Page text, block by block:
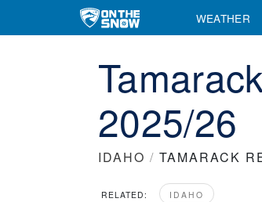
WEATHER
2025/26
IDAHO / TAMARACK
RELATED: IDAHO